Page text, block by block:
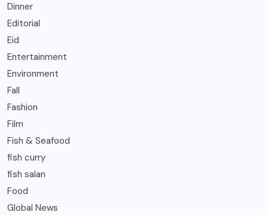
Dinner
Editorial
Eid
Entertainment
Environment
Fall
Fashion
Film
Fish & Seafood
fish curry
fish salan
Food
Global News